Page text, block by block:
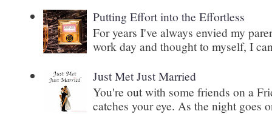
Putting Effort into the Effortless
For years I've always envied my
work day and thought to myself, I
Just Met Just Married
You're out with some friends on a
catches your eye. As the night goes